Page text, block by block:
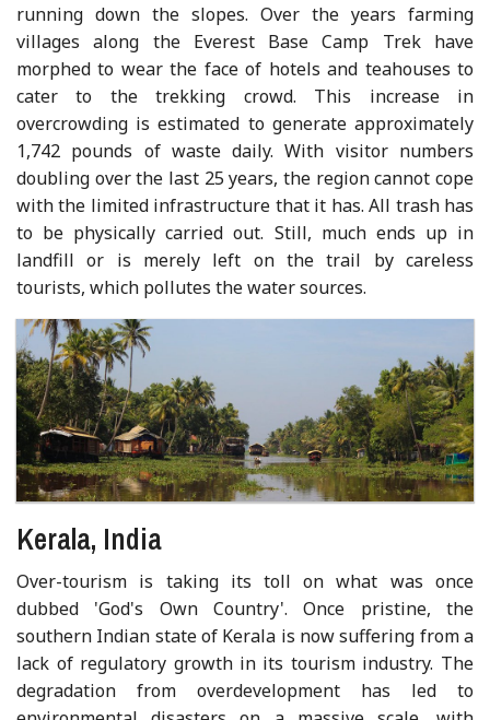
running down the slopes. Over the years farming
villages along the Everest Base Camp Trek have
morphed to wear the face of hotels and teahouses to
cater to the trekking crowd. This increase in
overcrowding is estimated to generate approximately
1,742 pounds of waste daily. With visitor numbers
doubling over the last 25 years, the region cannot cope
with the limited infrastructure that it has. All trash has
to be physically carried out. Still, much ends up in
landfill or is merely left on the trail by careless
tourists, which pollutes the water sources.
Kerala, India
Over-tourism is taking its toll on what was once
dubbed 'God's Own Country'. Once pristine, the
southern Indian state of Kerala is now suffering from a
lack of regulatory growth in its tourism industry. The
degradation from overdevelopment has led to